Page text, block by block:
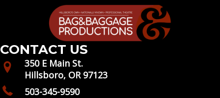
CONTACT US
350 E Main St.
Hillsboro, OR 97123
503-345-9590